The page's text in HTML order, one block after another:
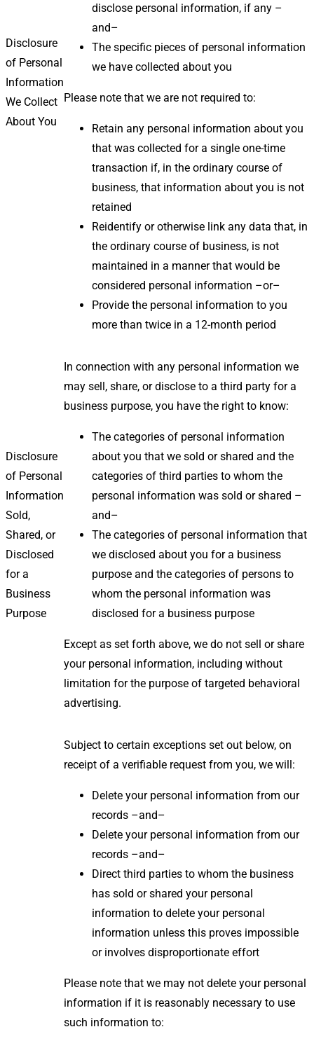
Disclosure
of Personal
Information
We Collect
About You
disclose personal information, if any –
and–
The specific pieces of personal information
we have collected about you
Please note that we are not required to:
Retain any personal information about you
that was collected for a single one-time
transaction if, in the ordinary course of
business, that information about you is not
retained
Reidentify or otherwise link any data that, in
the ordinary course of business, is not
maintained in a manner that would be
considered personal information –or–
Provide the personal information to you
more than twice in a 12-month period
Disclosure
of Personal
Information
Sold,
Shared, or
Disclosed
for a
Business
Purpose
In connection with any personal information we
may sell, share, or disclose to a third party for a
business purpose, you have the right to know:
The categories of personal information
about you that we sold or shared and the
categories of third parties to whom the
personal information was sold or shared –
and–
The categories of personal information that
we disclosed about you for a business
purpose and the categories of persons to
whom the personal information was
disclosed for a business purpose
Except as set forth above, we do not sell or share
your personal information, including without
limitation for the purpose of targeted behavioral
advertising.
Subject to certain exceptions set out below, on
receipt of a verifiable request from you, we will:
Delete your personal information from our
records –and–
Delete your personal information from our
records –and–
Direct third parties to whom the business
has sold or shared your personal
information to delete your personal
information unless this proves impossible
or involves disproportionate effort
Please note that we may not delete your personal
information if it is reasonably necessary to use
such information to: